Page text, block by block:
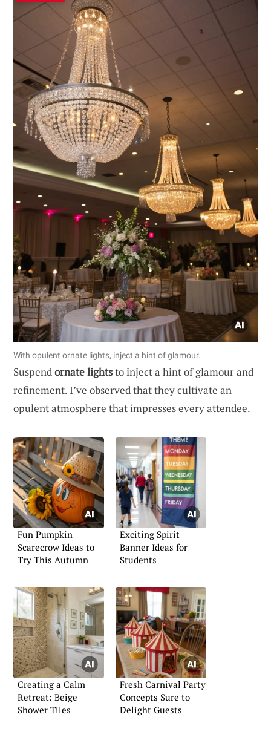
With opulent ornate lights, inject a hint of glamour.
Suspendornate lightsto inject a hint of glamour and
refinement. I’ve observed that they cultivate an
opulent atmosphere that impresses every attendee.
Fun Pumpkin
Scarecrow Ideas to
Try This Autumn
Exciting Spirit
Banner Ideas for
Students
Creating a Calm
Retreat: Beige
Shower Tiles
Fresh Carnival Party
Concepts Sure to
Delight Guests